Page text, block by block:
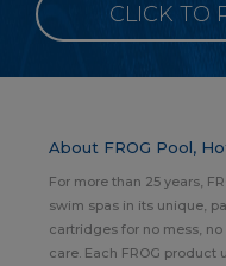
CLICK TO
About FROG Pool,
For more than 25 years,
swim spas in its unique,
cartridges for no mess,
care. Each FROG product